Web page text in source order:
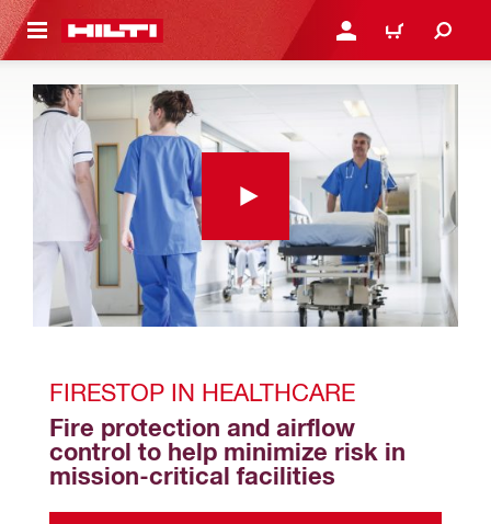
CONTENT LOGIN OR REGISTER
SHOPPING CART
FIRESTOP IN HEALTHCARE
Fire protection and airflow
control to help minimize risk in
mission-critical facilities